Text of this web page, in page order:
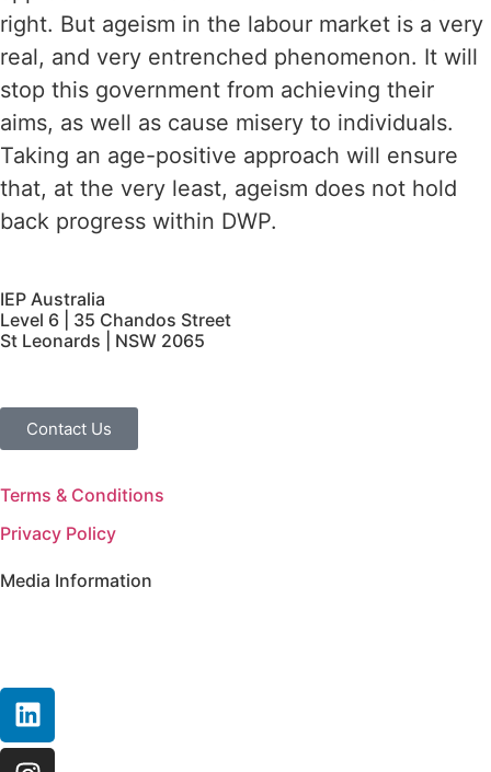
right. But ageism in the labour market is a very
real, and very entrenched phenomenon. It will
stop this government from achieving their
aims, as well as cause misery to individuals.
Taking an age-positive approach will ensure
that, at the very least, ageism does not hold
back progress within DWP.
IEP Australia
Level 6 | 35 Chandos Street
St Leonards | NSW 2065
Contact Us
Terms & Conditions
Privacy Policy
Media Information